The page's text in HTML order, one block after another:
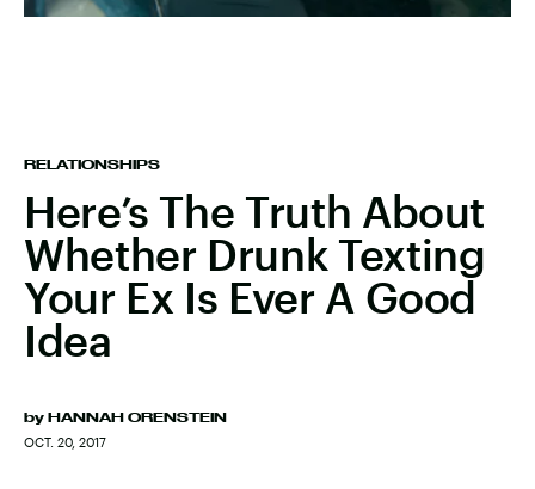
RELATIONSHIPS
Here’s The Truth About
Whether Drunk Texting
Your Ex Is Ever A Good
Idea
by HANNAH ORENSTEIN
OCT. 20, 2017